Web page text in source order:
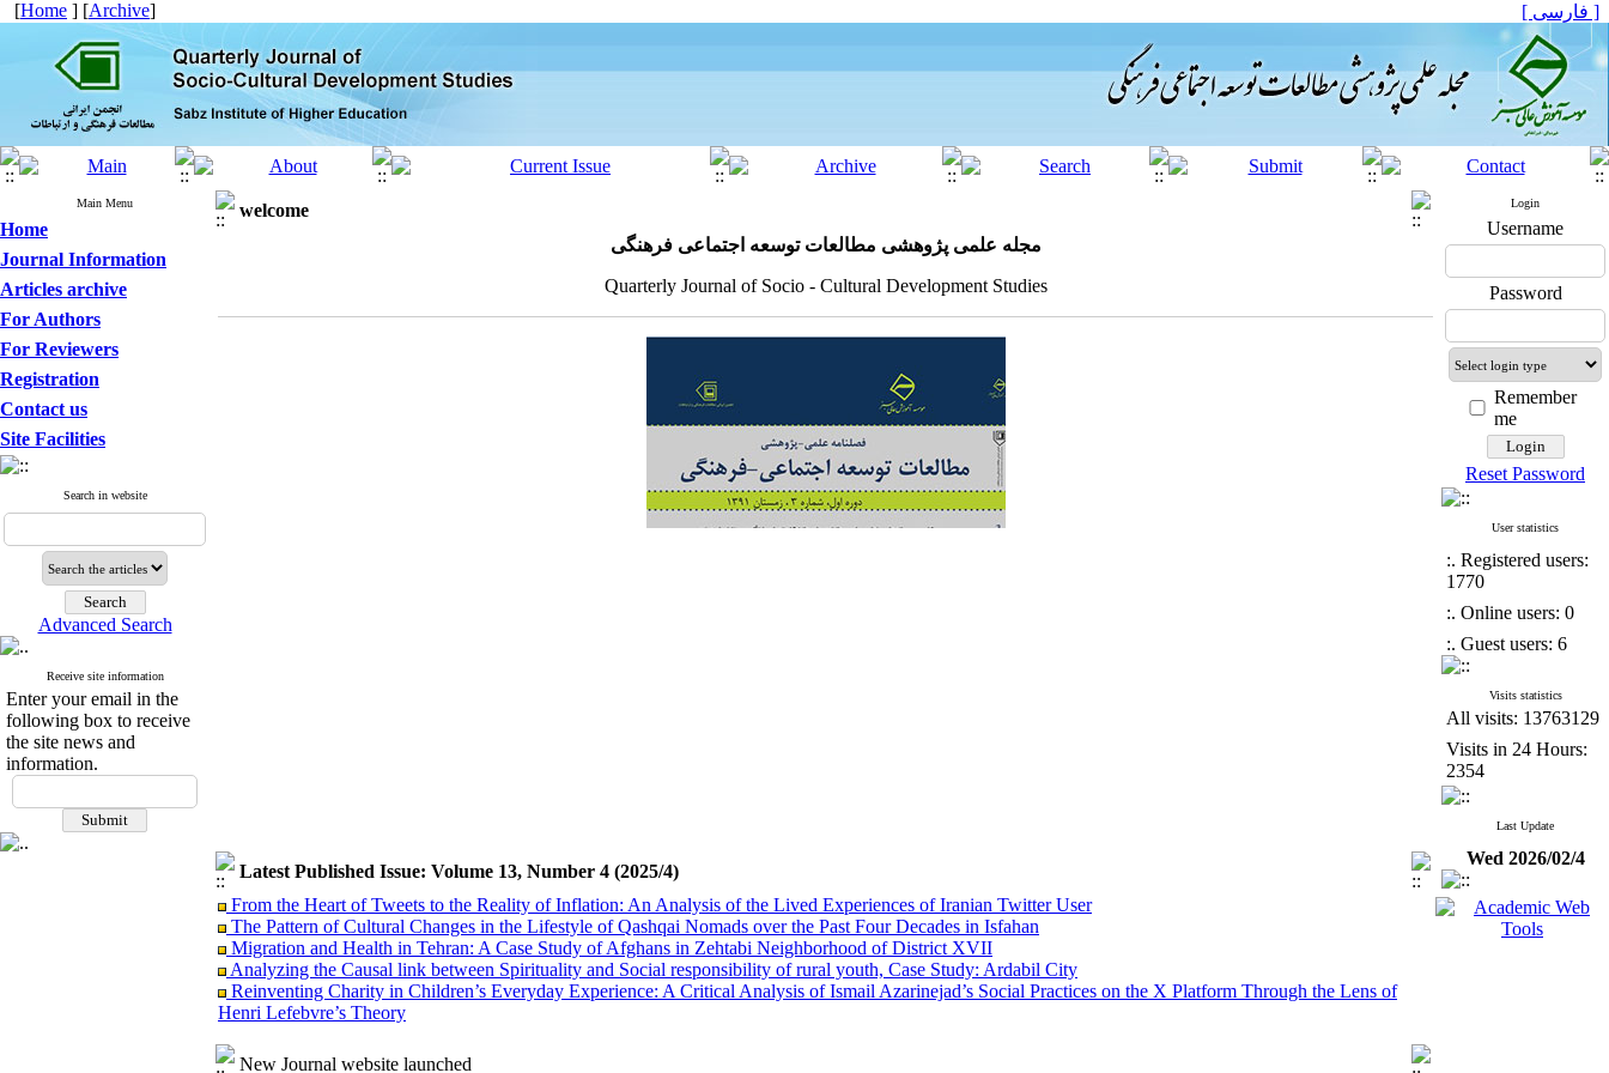
[Home ] [Archive] [ فارسی ]
Main Menu
Home
Journal Information
Articles archive
For Authors
For Reviewers
Registration
Contact us
Site Facilities
Search in website
Advanced Search
Receive site information
Enter your email in the
following box to receive
the site news and
information.
welcome
مجله علمی پژوهشی مطالعات توسعه اجتماعی فرهنگی
Quarterly Journal of Socio - Cultural Development Studies
Latest Published Issue: Volume 13, Number 4 (2025/4)
From the Heart of Tweets to the Reality of Inflation: An Analysis of the Lived Experiences of Iranian Twitter User
The Pattern of Cultural Changes in the Lifestyle of Qashqai Nomads over the Past Four Decades in Isfahan
Migration and Health in Tehran: A Case Study of Afghans in Zehtabi Neighborhood of District XVII
Analyzing the Causal link between Spirituality and Social responsibility of rural youth, Case Study: Ardabil City
Reinventing Charity in Children’s Everyday Experience: A Critical Analysis of Ismail Azarinejad’s Social Practices on the X Platform Through the Lens of
Henri Lefebvre’s Theory
New Journal website launched
Login
Username
Password
Remember
me
Reset Password
User statistics
:. Registered users:
1770
:. Online users: 0
:. Guest users: 6
Visits statistics
All visits: 13763129
Visits in 24 Hours:
2354
Last Update
Wed 2026/02/4